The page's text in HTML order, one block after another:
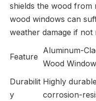
shields the wood from
wood windows can
weather damage if not
Feature
Aluminum-
Wood
Durabilit
y
Highly
corrosion-